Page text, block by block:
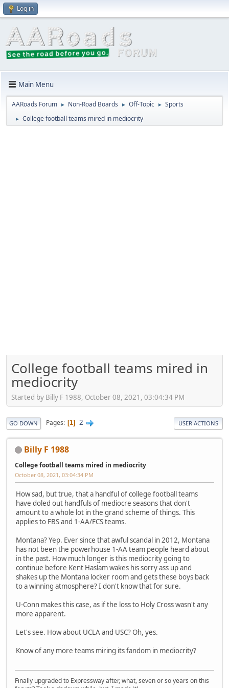
Log in
Main Menu
AARoads Forum ► Non-Road Boards ► Off-Topic ► Sports
► College football teams mired in mediocrity
College football teams mired in
mediocrity
Started by Billy F 1988, October 08, 2021, 03:04:34 PM
GO DOWN Pages 1 2 USER ACTIONS
Billy F 1988
College football teams mired in mediocrity
October 08, 2021, 03:04:34 PM
How sad, but true, that a handful of college football teams
have doled out handfuls of mediocre seasons that don't
amount to a whole lot in the grand scheme of things. This
applies to FBS and 1-AA/FCS teams.
Montana? Yep. Ever since that awful scandal in 2012, Montana
has not been the powerhouse 1-AA team people heard about
in the past. How much longer is this mediocrity going to
continue before Kent Haslam wakes his sorry ass up and
shakes up the Montana locker room and gets these boys back
to a winning atmosphere? I don't know that for sure.
U-Conn makes this case, as if the loss to Holy Cross wasn't any
more apparent.
Let's see. How about UCLA and USC? Oh, yes.
Know of any more teams miring its fandom in mediocrity?
Finally upgraded to Expressway after, what, seven or so years on this